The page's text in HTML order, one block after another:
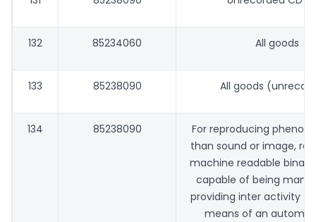
132 85234060 All goods
133 85238090 All goods
134 85238090
For reproducing
than sound or image,
machine readable
capable of being
providing inter activity to
means of an